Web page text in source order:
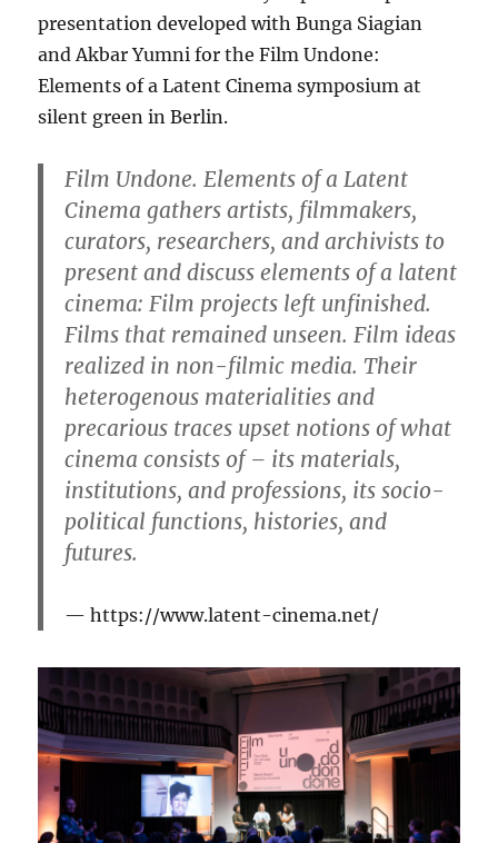
presentation developed with Bunga Siagian
and Akbar Yumni for the Film Undone:
Elements of a Latent Cinema symposium at
silent green in Berlin.
Film Undone. Elements of a Latent
Cinema gathers artists, filmmakers,
curators, researchers, and archivists to
present and discuss elements of a latent
cinema: Film projects left unfinished.
Films that remained unseen. Film ideas
realized in non-filmic media. Their
heterogenous materialities and
precarious traces upset notions of what
cinema consists of – its materials,
institutions, and professions, its socio-
political functions, histories, and
futures.
https://www.latent-cinema.net/